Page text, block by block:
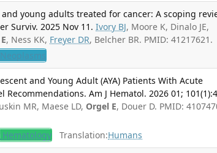
young adults treated for cancer: A scoping
Surviv. 2025 Nov 11. Ivory BJ, Moore K, Dinalo JE,
, Ness KK, Freyer DR, Belcher BR. PMID: 41217621.
Neoplasms
and Young Adult (AYA) Patients With Acute
Am J Hematol. 2026 01;
MR, Maese LD, Orgel E, Douer D. PMID:
Hematology Translation:Humans